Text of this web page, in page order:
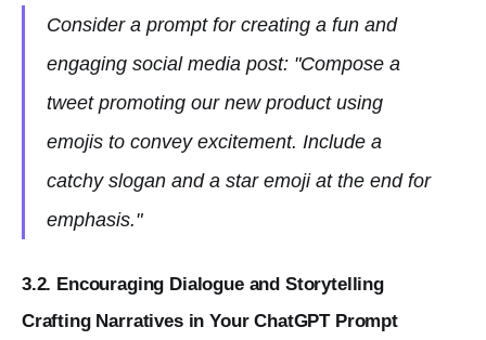
Consider a prompt for creating a fun and
engaging social media post: "Compose a
tweet promoting our new product using
emojis to convey excitement. Include a
catchy slogan and a star emoji at the end for
emphasis."
3.2. Encouraging Dialogue and Storytelling
Crafting Narratives in Your ChatGPT Prompt